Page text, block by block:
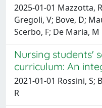
2025-01-01 Mazzotta,
Gregoli, V; Bove, D;
Scerbo, F; De Maria, M
Nursing students'
curriculum: An
2021-01-01 Rossini, S;
R